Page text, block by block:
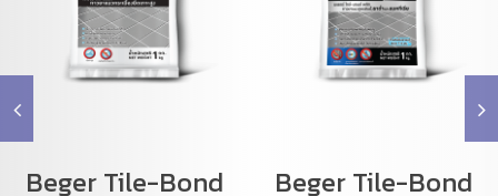
Beger Tile-Bond
Beger Tile-Bond